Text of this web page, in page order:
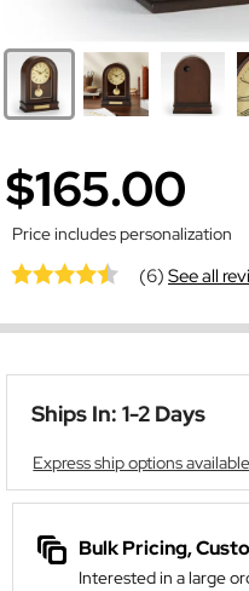
$165.00
Price includes personalization
(6)See all
Ships In: 1-2 Days
Express ship options available
Bulk Pricing,
Interested in a large